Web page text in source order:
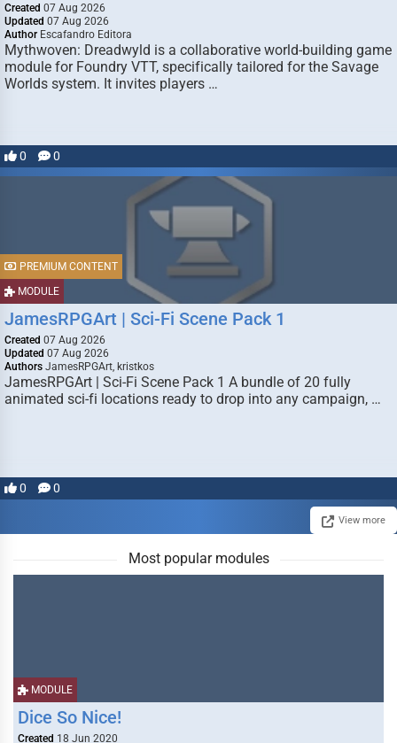
Created 07 Aug 2026
Updated 07 Aug 2026
Author Escafandro Editora
Mythwoven: Dreadwyld is a collaborative world-building game
module for Foundry VTT, specifically tailored for the Savage
Worlds system. It invites players …
0 0
MODULE
PREMIUM CONTENT
JamesRPGArt | Sci-Fi Scene Pack 1
Created 07 Aug 2026
Updated 07 Aug 2026
Authors JamesRPGArt, kristkos
JamesRPGArt | Sci-Fi Scene Pack 1 A bundle of 20 fully
animated sci-fi locations ready to drop into any campaign, …
0 0
View more
Most popular modules
MODULE
Dice So Nice!
Created 18 Jun 2020